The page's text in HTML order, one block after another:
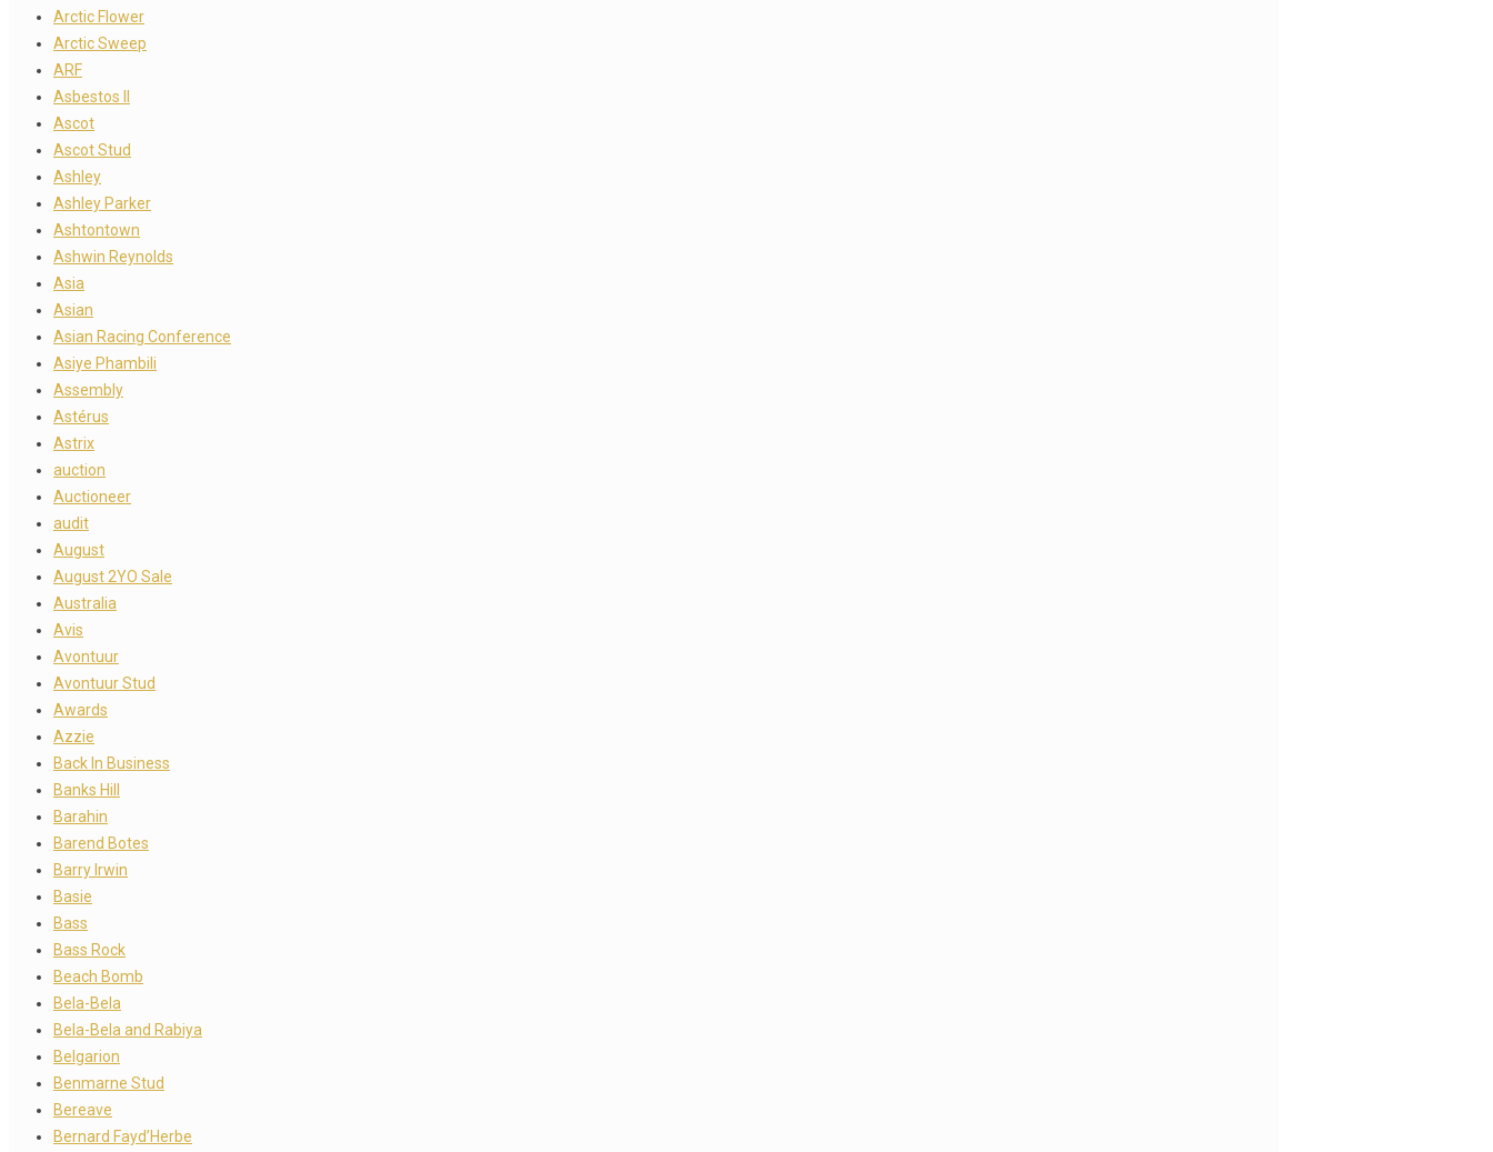
Arctic Flower
Arctic Sweep
ARF
Asbestos II
Ascot
Ascot Stud
Ashley
Ashley Parker
Ashtontown
Ashwin Reynolds
Asia
Asian
Asian Racing Conference
Asiye Phambili
Assembly
Astérus
Astrix
auction
Auctioneer
audit
August
August 2YO Sale
Australia
Avis
Avontuur
Avontuur Stud
Awards
Azzie
Back In Business
Banks Hill
Barahin
Barend Botes
Barry Irwin
Basie
Bass
Bass Rock
Beach Bomb
Bela-Bela
Bela-Bela and Rabiya
Belgarion
Benmarne Stud
Bereave
Bernard Fayd’Herbe